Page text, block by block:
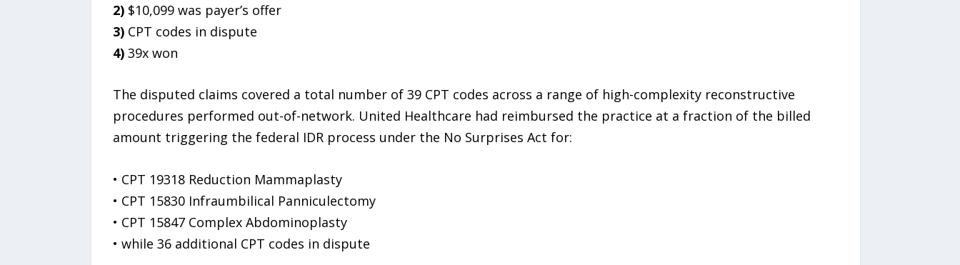
2)$10,099 was payer’s offer
3) CPT codes in dispute
4)39x won
The disputed claims covered a total number of 39 CPT codes across a range of high-complexity reconstructive
procedures performed out-of-network. United Healthcare had reimbursed the practice at a fraction of the billed
amount triggering the federal IDR process under the No Surprises Act for:
• CPT 19318 Reduction Mammaplasty
• CPT 15830 Infraumbilical Panniculectomy
• CPT 15847 Complex Abdominoplasty
• while 36 additional CPT codes in dispute